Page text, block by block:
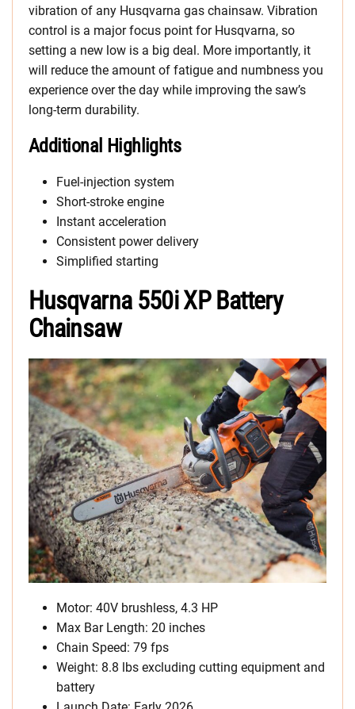
vibration of any Husqvarna gas chainsaw. Vibration
control is a major focus point for Husqvarna, so
setting a new low is a big deal. More importantly, it
will reduce the amount of fatigue and numbness you
experience over the day while improving the saw’s
long-term durability.
Additional Highlights
Fuel-injection system
Short-stroke engine
Instant acceleration
Consistent power delivery
Simplified starting
Husqvarna 550i XP Battery
Chainsaw
Motor: 40V brushless, 4.3 HP
Max Bar Length: 20 inches
Chain Speed: 79 fps
Weight: 8.8 lbs excluding cutting equipment and
battery